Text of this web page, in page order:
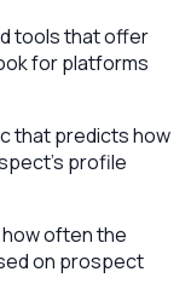
tools that offer
for platforms
that predicts how
profile
often the
on prospect